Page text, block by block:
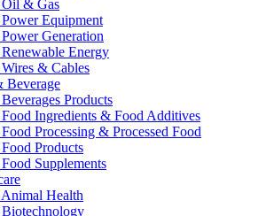
Oil & Gas
Power Equipment
Power Generation
Renewable Energy
Wires & Cables
Beverage
Beverages Products
Food Ingredients & Food Additives
Food Processing & Processed Food
Food Products
Food Supplements
Animal Health
Biotechnology